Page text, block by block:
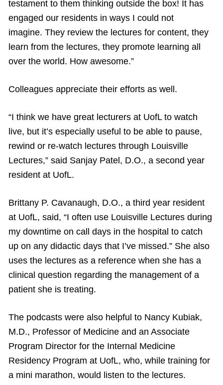
testament to them thinking outside the box! It has
engaged our residents in ways I could not
imagine. They review the lectures for content, they
learn from the lectures, they promote learning all
over the world. How awesome.”
Colleagues appreciate their efforts as well.
“I think we have great lecturers at UofL to watch
live, but it’s especially useful to be able to pause,
rewind or re-watch lectures through Louisville
Lectures,” said Sanjay Patel, D.O., a second year
resident at UofL.
Brittany P. Cavanaugh, D.O., a third year resident
at UofL, said, “I often use Louisville Lectures during
my downtime on call days in the hospital to catch
up on any didactic days that I’ve missed.” She also
uses the lectures as a reference when she has a
clinical question regarding the management of a
patient she is treating.
The podcasts were also helpful to Nancy Kubiak,
M.D., Professor of Medicine and an Associate
Program Director for the Internal Medicine
Residency Program at UofL, who, while training for
a mini marathon, would listen to the lectures.